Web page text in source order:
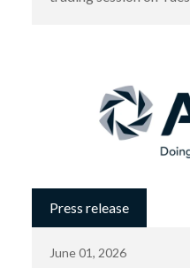
Press release
June 01, 2026